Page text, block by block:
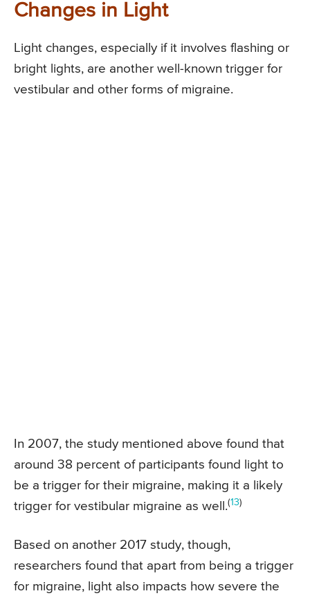
Changes in Light
Light changes, especially if it involves flashing or
bright lights, are another well-known trigger for
vestibular and other forms of migraine.
In 2007, the study mentioned above found that
around 38 percent of participants found light to
be a trigger for their migraine, making it a likely
trigger for vestibular migraine as well.(13)
Based on another 2017 study, though,
researchers found that apart from being a trigger
for migraine, light also impacts how severe the